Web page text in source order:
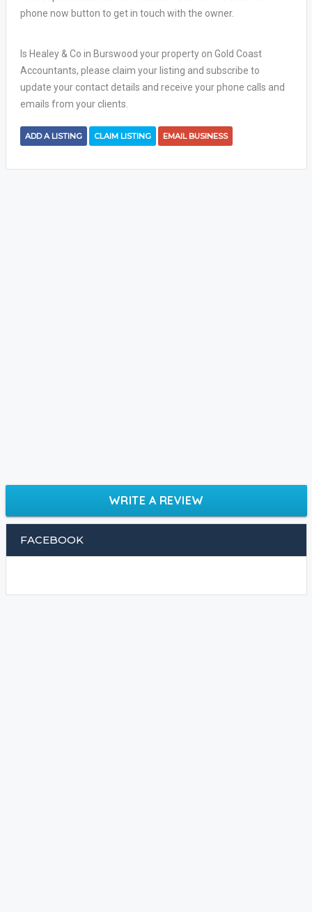
phone now button to get in touch with the owner.
Is Healey & Co in Burswood your property on Gold Coast
Accountants, please claim your listing and subscribe to
update your contact details and receive your phone calls and
emails from your clients.
ADD A LISTING CLAIM LISTING EMAIL BUSINESS
WRITE A REVIEW
FACEBOOK